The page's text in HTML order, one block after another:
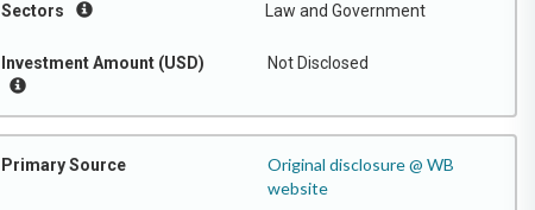
Sectors Law and Government
Investment Amount (USD) Not Disclosed
Primary Source
Original disclosure @ WB
website